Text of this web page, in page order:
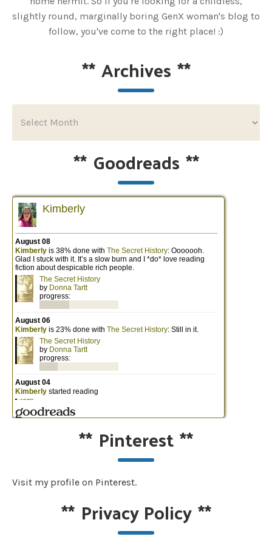
slightly round, marginally boring GenX woman's blog to
follow, you've come to the right place! :)
**Archives **
** Goodreads **
** Pinterest**
Visit my profile on Pinterest.
** Privacy Policy**